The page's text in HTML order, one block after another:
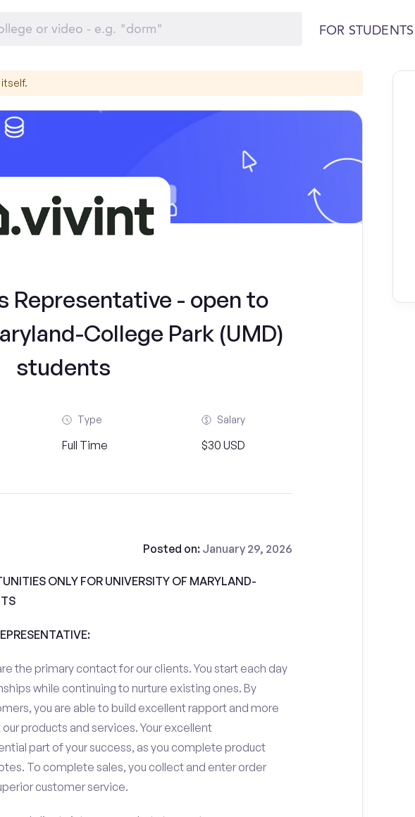
FOR STUDENTS
Representative - open to
College Park (UMD)
students
Type
Full Time
Salary
$30 USD
Posted on: January 29, 2026
ONLY FOR UNIVERSITY OF MARYLAND-
the primary contact for our clients. You start each day
while continuing to nurture existing ones. By
you are able to build excellent rapport and more
products and services. Your excellent
part of your success, as you complete product
To complete sales, you collect and enter order
customer service.